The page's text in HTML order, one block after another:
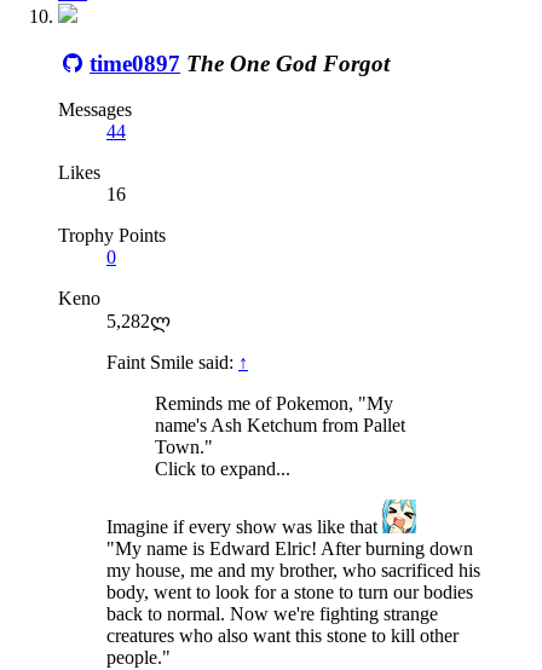
time0897 The One God Forgot
Messages
44
Likes
16
Trophy Points
0
Keno
5,282ლ
Faint Smile said: ↑
Reminds me of Pokemon, "My
name's Ash Ketchum from Pallet
Town."
Click to expand...
Imagine if every show was like that
"My name is Edward Elric! After burning down
my house, me and my brother, who sacrificed his
body, went to look for a stone to turn our bodies
back to normal. Now we're fighting strange
creatures who also want this stone to kill other
people."